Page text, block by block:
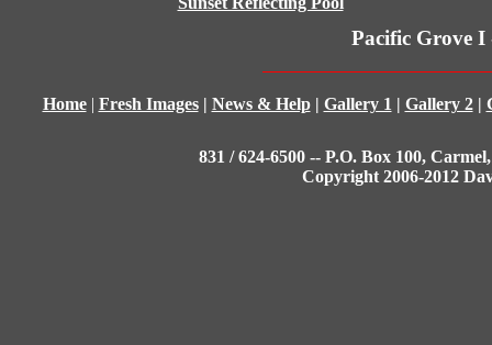
Pacific Grove
Home| Fresh Images| News & Help| Gallery 1 | Gallery 2|
831 / 624-6500 -- P.O. Box 100,
Copyright 2006-2012